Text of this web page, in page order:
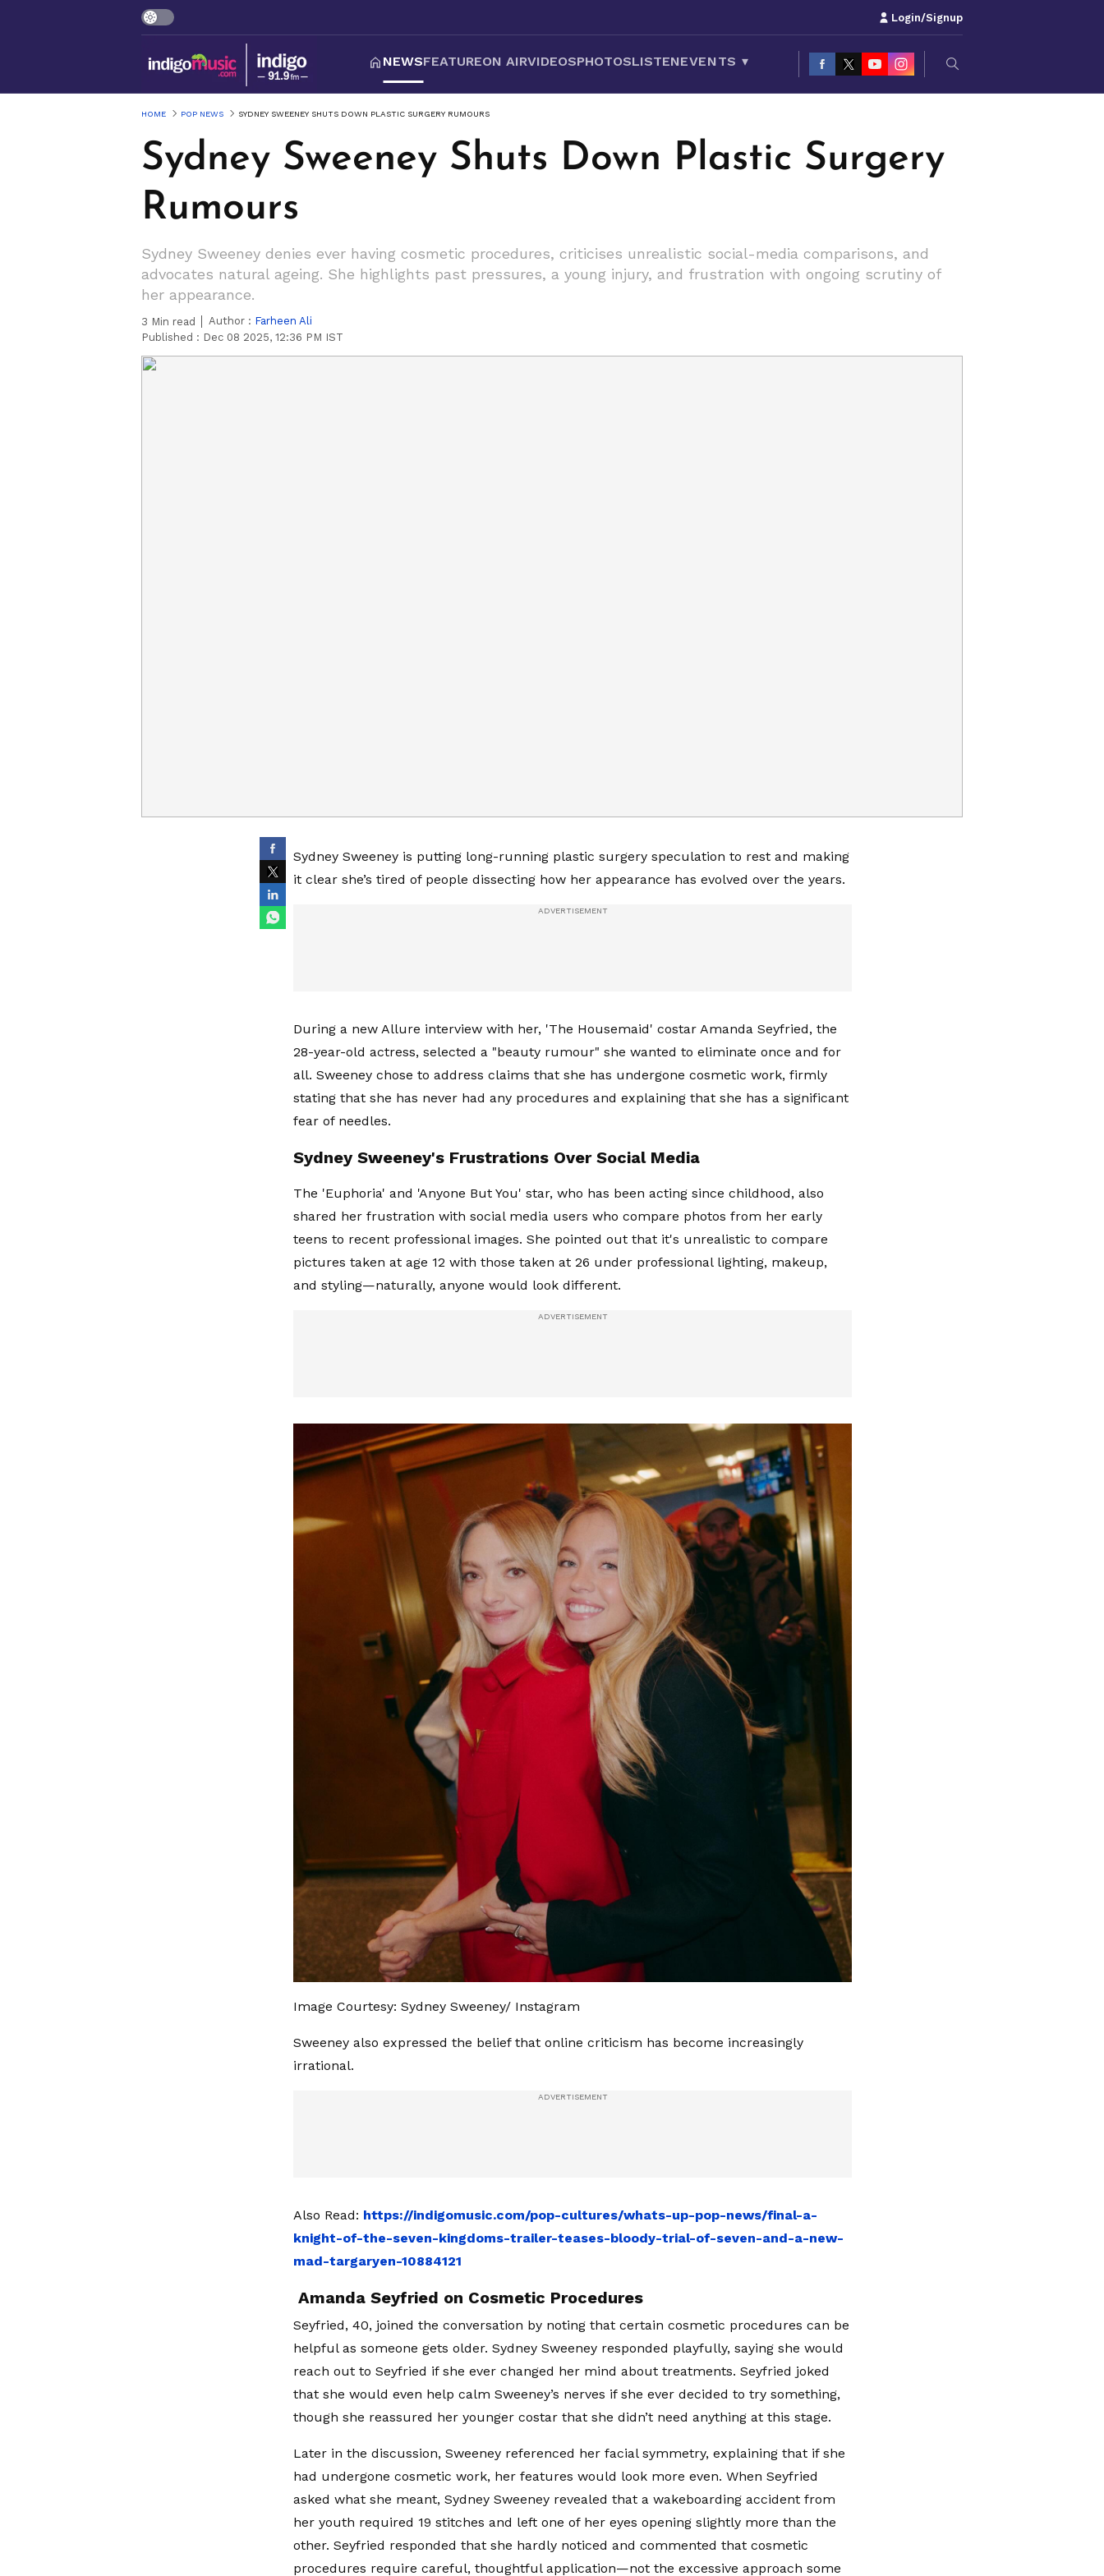
Login/Signup
NEWSFEATUREON AIRVIDEOSPHOTOSLISTENEVENTS ▾
HOME POP NEWS SYDNEY SWEENEY SHUTS DOWN PLASTIC SURGERY RUMOURS
Sydney Sweeney Shuts Down Plastic Surgery
Rumours
Sydney Sweeney denies ever having cosmetic procedures, criticises unrealistic social-media comparisons, and
advocates natural ageing. She highlights past pressures, a young injury, and frustration with ongoing scrutiny of
her appearance.
3 Min read Author : Farheen Ali
Published : Dec 08 2025, 12:36 PM IST
Sydney Sweeney is putting long-running plastic surgery speculation to rest and making
it clear she’s tired of people dissecting how her appearance has evolved over the years.
During a new Allure interview with her, 'The Housemaid' costar Amanda Seyfried, the
28-year-old actress, selected a "beauty rumour" she wanted to eliminate once and for
all. Sweeney chose to address claims that she has undergone cosmetic work, firmly
stating that she has never had any procedures and explaining that she has a significant
fear of needles.
Sydney Sweeney's Frustrations Over Social Media
The 'Euphoria' and 'Anyone But You' star, who has been acting since childhood, also
shared her frustration with social media users who compare photos from her early
teens to recent professional images. She pointed out that it's unrealistic to compare
pictures taken at age 12 with those taken at 26 under professional lighting, makeup,
and styling—naturally, anyone would look different.
Image Courtesy: Sydney Sweeney/ Instagram
Sweeney also expressed the belief that online criticism has become increasingly
irrational.
Also Read: https://indigomusic.com/pop-cultures/whats-up-pop-news/final-a-
knight-of-the-seven-kingdoms-trailer-teases-bloody-trial-of-seven-and-a-new-
mad-targaryen-10884121
Amanda Seyfried on Cosmetic Procedures
Seyfried, 40, joined the conversation by noting that certain cosmetic procedures can be
helpful as someone gets older. Sydney Sweeney responded playfully, saying she would
reach out to Seyfried if she ever changed her mind about treatments. Seyfried joked
that she would even help calm Sweeney’s nerves if she ever decided to try something,
though she reassured her younger costar that she didn’t need anything at this stage.
Later in the discussion, Sweeney referenced her facial symmetry, explaining that if she
had undergone cosmetic work, her features would look more even. When Seyfried
asked what she meant, Sydney Sweeney revealed that a wakeboarding accident from
her youth required 19 stitches and left one of her eyes opening slightly more than the
other. Seyfried responded that she hardly noticed and commented that cosmetic
procedures require careful, thoughtful application—not the excessive approach some